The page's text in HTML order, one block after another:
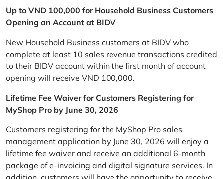
Up to VND 100,000 for Household Business Customers
Opening an Account at BIDV
New Household Business customers at BIDV who
complete at least 10 sales revenue transactions credited
to their BIDV account within the first month of account
opening will receive VND 100,000.
Lifetime Fee Waiver for Customers Registering for
MyShop Pro by June 30, 2026
Customers registering for the MyShop Pro sales
management application by June 30, 2026 will enjoy a
lifetime fee waiver and receive an additional 6-month
package of e-invoicing and digital signature services. In
addition, customers will have the opportunity to receive